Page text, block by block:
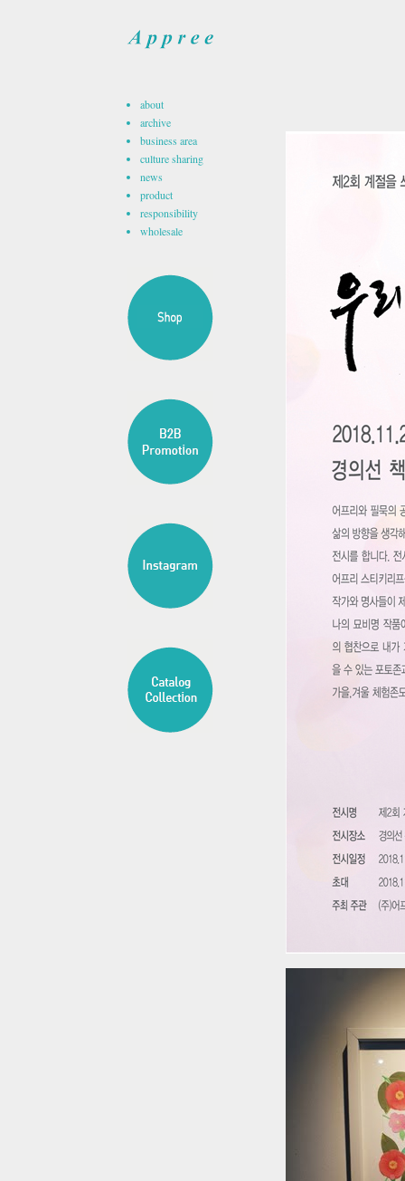
about
archive
business area
culture sharing
news
product
responsibility
wholesale